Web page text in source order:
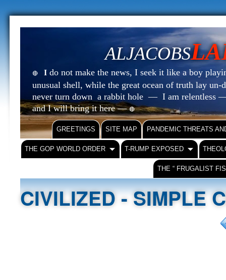
ALJACOBS
🔴 I do not make the news, I seek it like a boy
unusual shell, while the great ocean of truth lay
never turn down a rabbit hole — I am relentless
and I will bring it here —🔴
GREETINGS SITE MAP PANDEMIC THREATS
THE GOP WORLD ORDER T-RUMP EXPOSED
THE “ FRUGALIST
CIVILIZED - SIMPLE